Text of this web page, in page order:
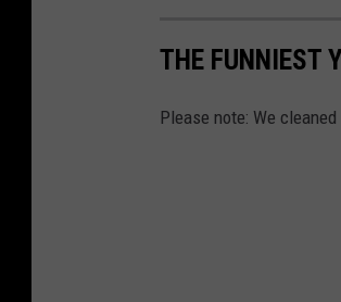
THE FUNNIEST
Please note: We